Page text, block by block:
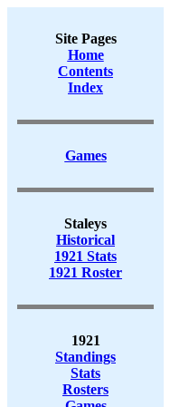
Site Pages
Home
Contents
Index
Games
Staleys
Historical
1921 Stats
1921 Roster
1921
Standings
Stats
Rosters